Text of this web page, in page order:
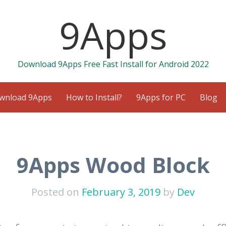
9Apps
Download 9Apps Free Fast Install for Android 2022
9Apps How to Install? 9Apps for PC Blog
9Apps Wood Block
Posted on February 3, 2019 by Dev